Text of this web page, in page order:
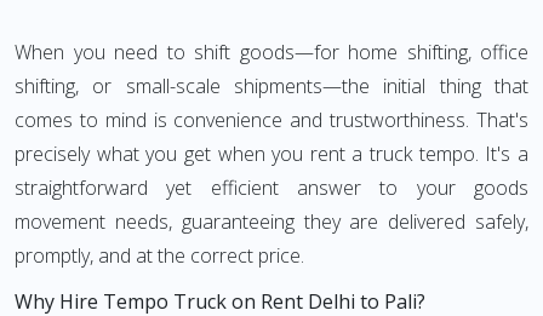
When you need to shift goods—for home shifting, office
shifting, or small-scale shipments—the initial thing that
comes to mind is convenience and trustworthiness. That's
precisely what you get when you rent a truck tempo. It's a
straightforward yet efficient answer to your goods
movement needs, guaranteeing they are delivered safely,
promptly, and at the correct price.
Why Hire Tempo Truck on Rent Delhi to Pali?